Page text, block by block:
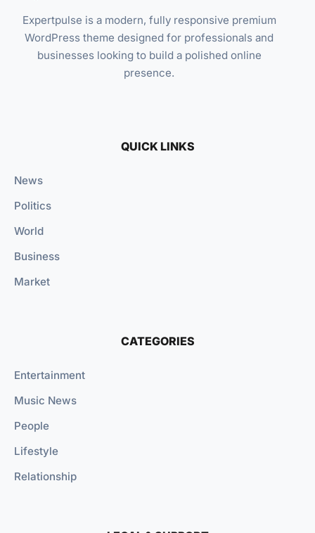
Expertpulse is a modern, fully responsive premium
WordPress theme designed for professionals and
businesses looking to build a polished online
presence.
QUICK LINKS
News
Politics
World
Business
Market
CATEGORIES
Entertainment
Music News
People
Lifestyle
Relationship